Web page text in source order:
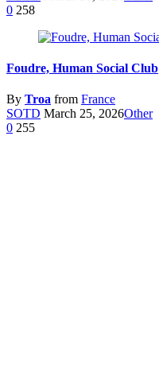
0 258
Foudre, Human Social Club
By Troa from France
SOTD March 25, 2026Other
0 255